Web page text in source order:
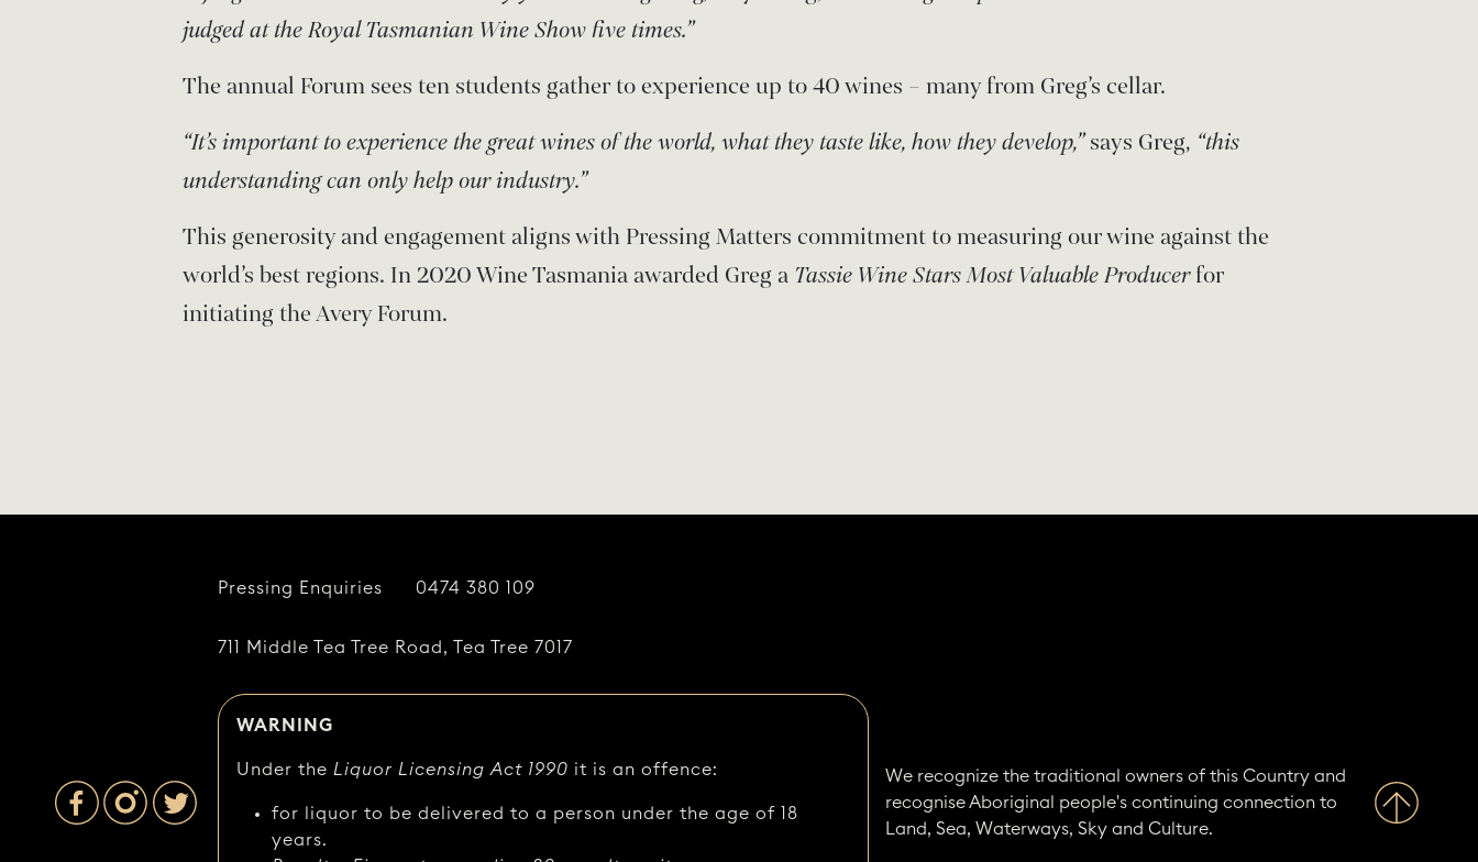
judged at the Royal Tasmanian Wine Show five times.”
The annual Forum sees ten students gather to experience up to 40 wines – many from Greg’s cellar.
“It’s important to experience the great wines of the world, what they taste like, how they develop,”says Greg, “this
understanding can only help our industry.”
This generosity and engagement aligns with Pressing Matters commitment to measuring our wine against the
world’s best regions. In 2020 Wine Tasmania awarded Greg a Tassie Wine Stars Most Valuable Producerfor
initiating the Avery Forum.
Pressing Enquiries 0474 380 109
711 Middle Tea Tree Road, Tea Tree 7017
WARNING
Under the Liquor Licensing Act 1990 it is an offence:
for liquor to be delivered to a person under the age of 18
years.
We recognize the traditional owners of this Country and
recognise Aboriginal people's continuing connection to
Land, Sea, Waterways, Sky and Culture.